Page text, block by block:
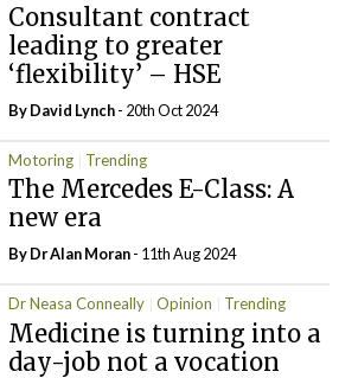
Consultant contract
leading to greater
‘flexibility’ – HSE
ByDavid Lynch- 20th Oct 2024
Motoring Trending
The Mercedes E-Class: A
new era
By Dr Alan Moran- 11th Aug 2024
Dr Neasa Conneally Opinion Trending
Medicine is turning into a
day-job not a vocation